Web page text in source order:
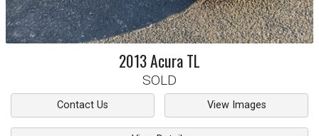
2013AcuraTL
SOLD
Contact Us View Images